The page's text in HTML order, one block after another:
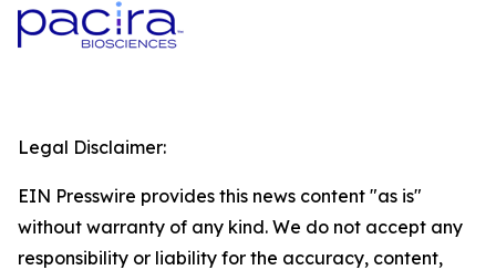
Legal Disclaimer:
EIN Presswire provides this news content "as is"
without warranty of any kind. We do not accept any
responsibility or liability for the accuracy, content,